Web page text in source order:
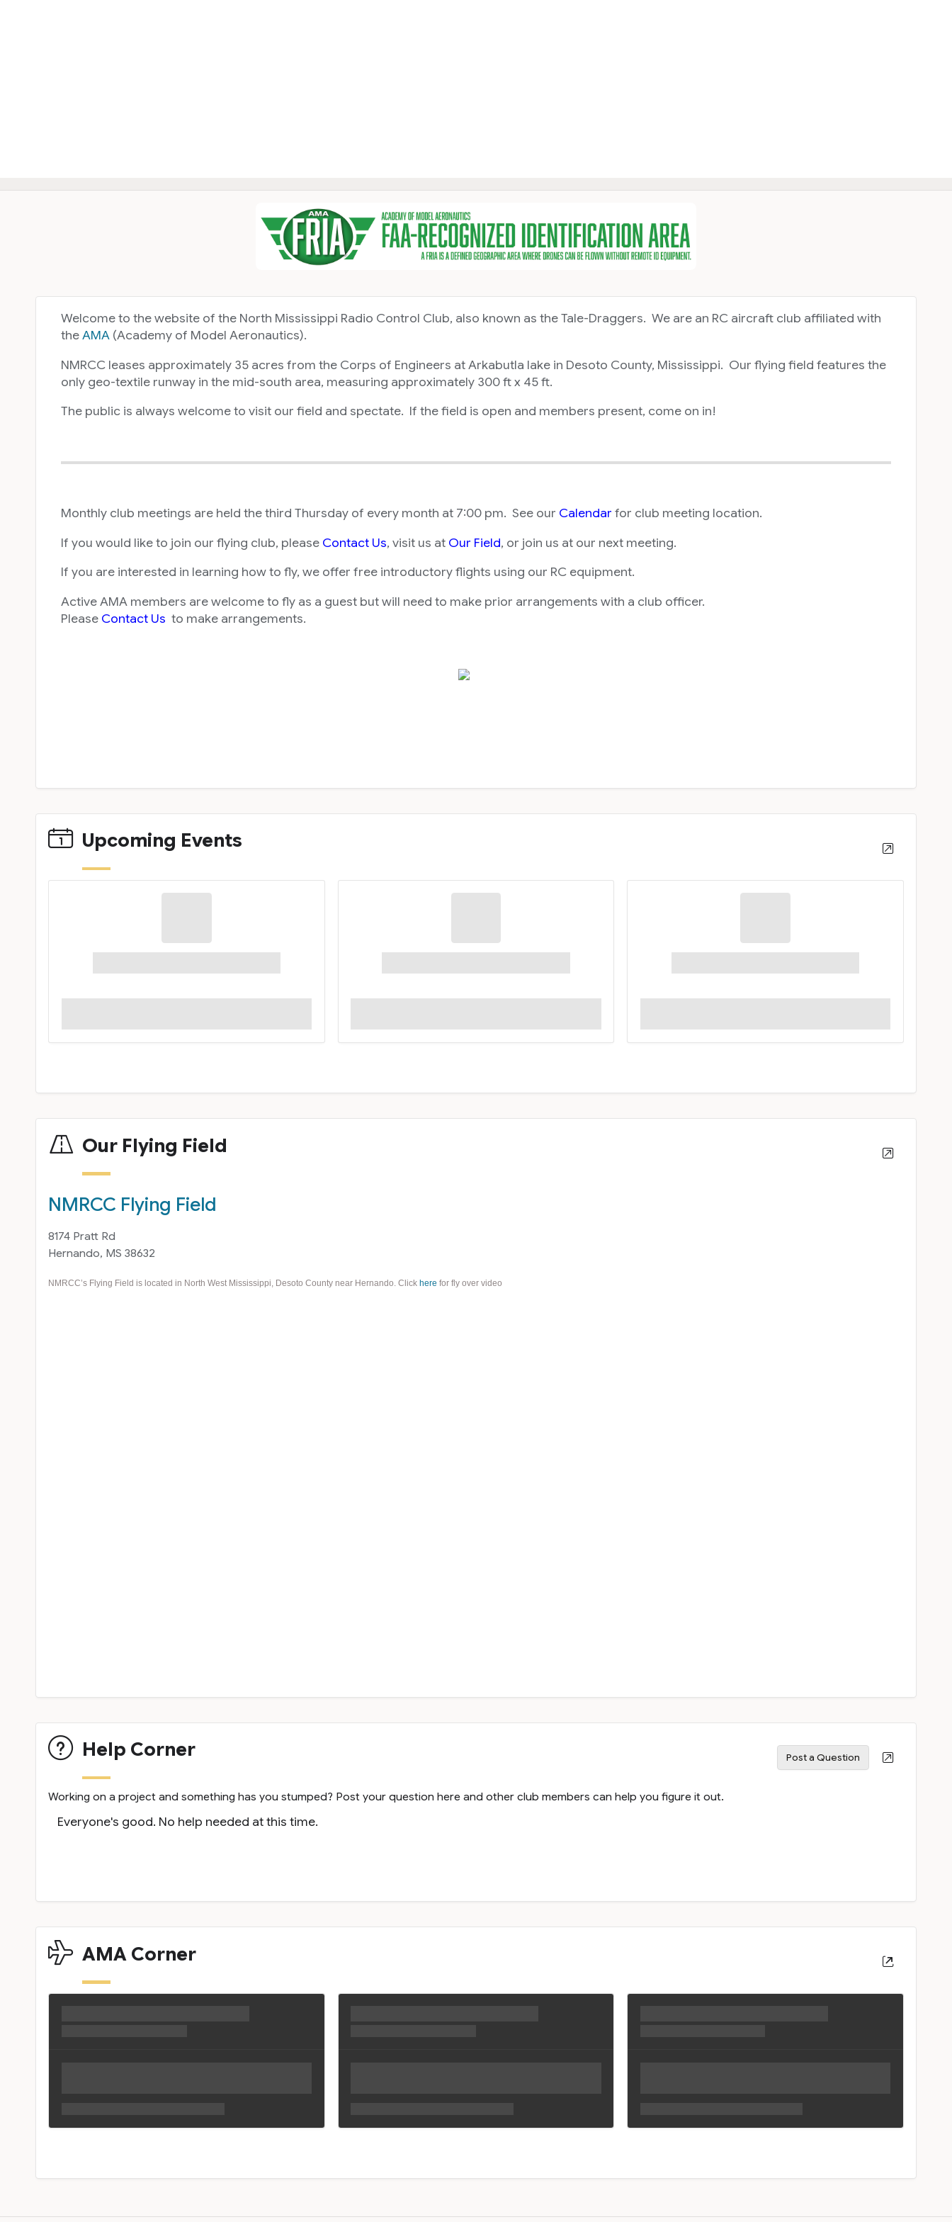
Welcome to the website of the North Mississippi Radio Control Club, also known as the Tale-Draggers. We are an RC aircraft club affiliated with
theAMA(Academy of Model Aeronautics).
NMRCC leases approximately 35 acres from the Corps of Engineers at Arkabutla lake in Desoto County, Mississippi. Our flying field features the
only geo-textile runway in the mid-south area, measuring approximately 300 ft x 45 ft.
The public is always welcome to visit our field and spectate. If the field is open and members present, come on in!
Monthly club meetings are held the third Thursday of every month at 7:00 pm. See our Calendar for club meeting location.
If you would like to join our flying club, please Contact Us, visit us at Our Field, or join us at our next meeting.
If you are interested in learning how to fly, we offer free introductory flights using our RC equipment.
Active AMA members are welcome to fly as a guest but will need to make prior arrangements with a club officer.
Please Contact Us to make arrangements.
Upcoming Events
Our Flying Field
NMRCC Flying Field
8174 Pratt Rd
Hernando, MS 38632
NMRCC’s Flying Field is located in North West Mississippi, Desoto County near Hernando. Click here for fly over video
Help Corner Post a Question
Working on a project and something has you stumped? Post your question here and other club members can help you figure it out.
Everyone's good. No help needed at this time.
AMA Corner